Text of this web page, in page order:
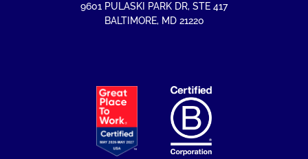
9601 PULASKI PARK DR, STE 417
BALTIMORE, MD 21220
EXCELSIA
HAS
RECEIVED
THE
GREAT